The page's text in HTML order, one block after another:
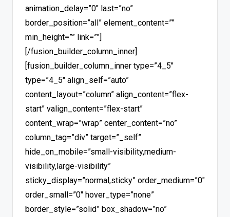
animation_delay=”0″ last=”no”
border_position=”all” element_content=””
min_height=”” link=””]
[/fusion_builder_column_inner]
[fusion_builder_column_inner type=”4_5″
type=”4_5″ align_self=”auto”
content_layout=”column” align_content=”flex-
start” valign_content=”flex-start”
content_wrap=”wrap” center_content=”no”
column_tag=”div” target=”_self”
hide_on_mobile=”small-visibility,medium-
visibility,large-visibility”
sticky_display=”normal,sticky” order_medium=”0″
order_small=”0″ hover_type=”none”
border_style=”solid” box_shadow=”no”